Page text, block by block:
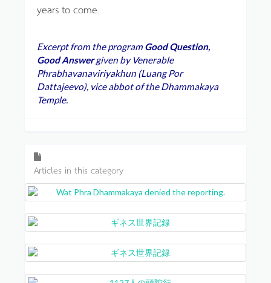
years to come.
Excerpt from the program Good Question,
Good Answergiven by Venerable
Phrabhavanaviriyakhun (Luang Por
Dattajeevo), vice abbot of the Dhammakaya
Temple.
Articles in this category